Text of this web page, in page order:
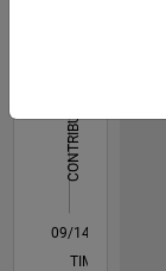
CONTRIBUTIONS
L
09/14
12/15
03/17
06/18
09/19
12/20
03/22
06/23
09/24
12/25
02/16
07/17
12/18
05/20
10/21
03/23
08/24
01/26
05/16
01/18
05/21
01/23
05/26
TIMELINE